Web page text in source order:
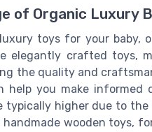
of Organic Luxury
toys for your baby,
elegantly crafted toys,
the quality and
help you make
typically higher due to
wooden toys,